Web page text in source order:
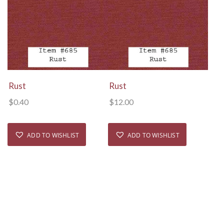
Rust
$0.40
ADD TO WISHLIST
Rust
$12.00
ADD TO WISHLIST